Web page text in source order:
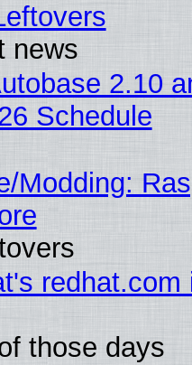
news
2.10
Schedule
Modding:
redhat.com
those days